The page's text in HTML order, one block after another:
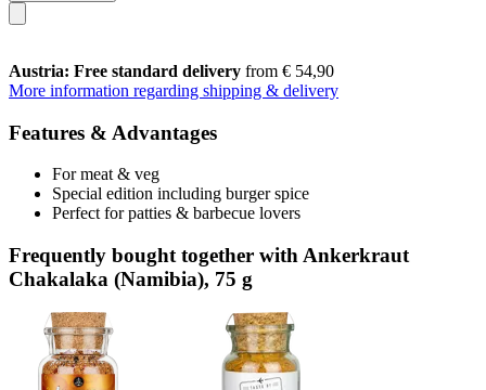
Austria: Free standard delivery from € 54,90
More information regarding shipping & delivery
Features & Advantages
For meat & veg
Special edition including burger spice
Perfect for patties & barbecue lovers
Frequently bought together with Ankerkraut
Chakalaka (Namibia), 75 g